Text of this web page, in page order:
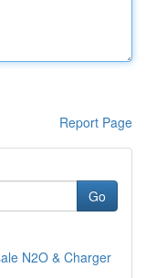
Report Page
Go
N2O & Charger